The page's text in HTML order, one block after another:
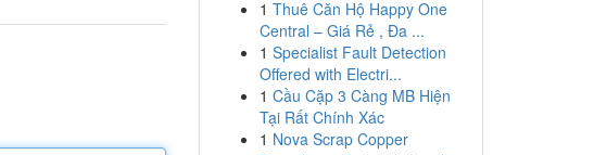
1 Thuê Căn Hộ Happy One
Central – Giá Rẻ , Đa ...
1 Specialist Fault Detection
Offered with Electri...
1 Cầu Cặp 3 Càng MB Hiện
Tại Rất Chính Xác
1 Nova Scrap Copper